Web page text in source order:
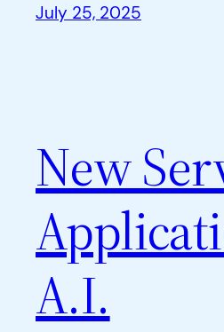
July 25, 2025
New
A.I.